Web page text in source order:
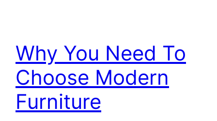
Why You Need To
Choose Modern
Furniture